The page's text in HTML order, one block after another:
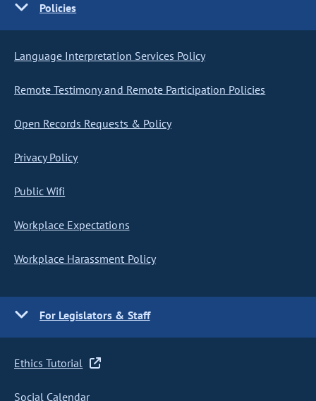
Policies
Language Interpretation Services Policy
Remote Testimony and Remote Participation Policies
Open Records Requests & Policy
Privacy Policy
Public Wifi
Workplace Expectations
Workplace Harassment Policy
For Legislators & Staff
Ethics Tutorial
Social Calendar